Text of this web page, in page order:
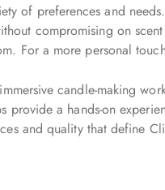
of preferences and
compromising on
For a more personal
candle-making
provide a hands-on
and quality that define